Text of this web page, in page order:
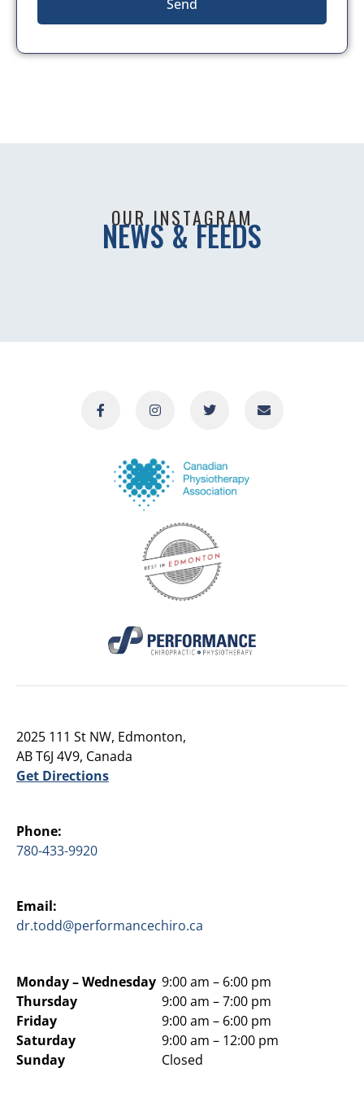
Send
OUR INSTAGRAM
NEWS & FEEDS
2025 111 St NW, Edmonton,
AB T6J 4V9, Canada
Get Directions
Phone:
780-433-9920
Email:
dr.todd@performancechiro.ca
Monday –Wednesday
Thursday
Friday
Saturday
Sunday
9:00 am – 6:00 pm
9:00 am – 7:00 pm
9:00 am – 6:00 pm
9:00 am – 12:00 pm
Closed